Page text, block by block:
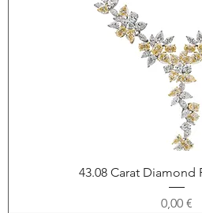
43.08 Carat Diamond
Price
0,00 €